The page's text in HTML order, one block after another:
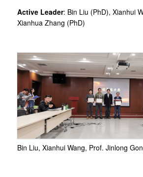
Active Leader: Bin Liu (PhD), Xianhui
Xianhua Zhang (PhD)
Bin Liu, Xianhui Wang, Prof. Jinlong